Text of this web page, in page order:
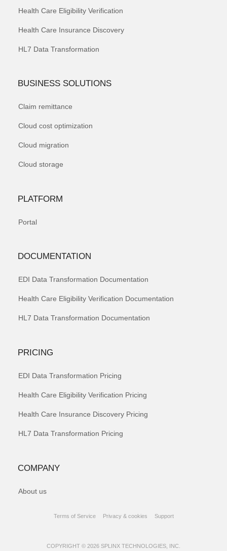
Health Care Eligibility Verification
Health Care Insurance Discovery
HL7 Data Transformation
BUSINESS SOLUTIONS
Claim remittance
Cloud cost optimization
Cloud migration
Cloud storage
PLATFORM
Portal
DOCUMENTATION
EDI Data Transformation Documentation
Health Care Eligibility Verification Documentation
HL7 Data Transformation Documentation
PRICING
EDI Data Transformation Pricing
Health Care Eligibility Verification Pricing
Health Care Insurance Discovery Pricing
HL7 Data Transformation Pricing
COMPANY
About us
Terms of Service Privacy & cookies Support
COPYRIGHT © 2026 SPLINX TECHNOLOGIES, INC.